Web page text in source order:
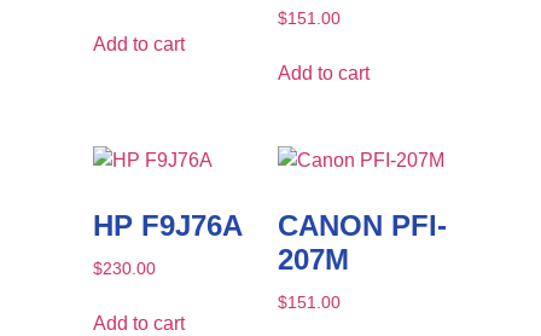
Add to cart
$151.00
Add to cart
HP F9J76A
$230.00
Add to cart
CANON PFI-
207M
$151.00